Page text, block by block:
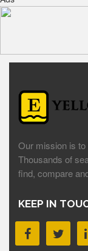
Our mission is
Thousands of
find, compare
KEEP IN